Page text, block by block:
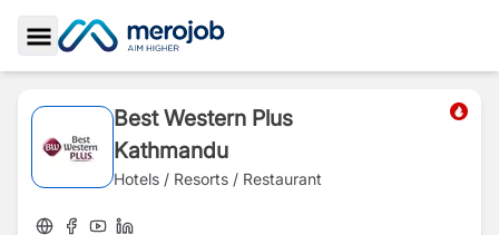
Toggle Sidebar
Best Western Plus
Kathmandu
Hotels / Resorts / Restaurant